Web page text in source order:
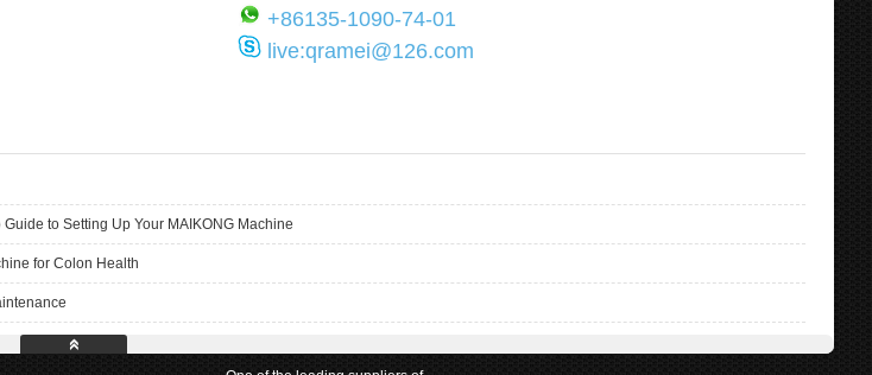
+86135-1090-74-01
live:qramei@126.com
to Setting Up Your MAIKONG Machine
for Colon Health